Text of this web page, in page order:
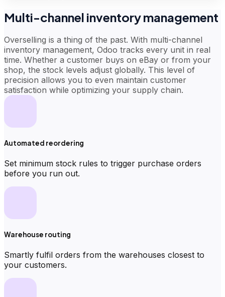
Multi-channel inventory management
Overselling is a thing of the past. With multi-channel
inventory management, Odoo tracks every unit in real
time. Whether a customer buys on eBay or from your
shop, the stock levels adjust globally. This level of
precision allows you to even maintain customer
satisfaction while optimizing your supply chain.
Automated reordering
Set minimum stock rules to trigger purchase orders
before you run out.
Warehouse routing
Smartly fulfil orders from the warehouses closest to
your customers.